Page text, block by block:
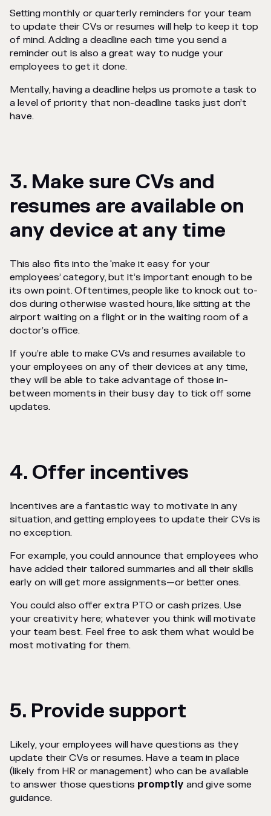
Setting monthly or quarterly reminders for your team
to update their CVs or resumes will help to keep it top
of mind. Adding a deadline each time you send a
reminder out is also a great way to nudge your
employees to get it done.
Mentally, having a deadline helps us promote a task to
a level of priority that non-deadline tasks just don’t
have.
3. Make sure CVs and
resumes are available on
any device at any time
This also fits into the 'make it easy for your
employees’ category, but it’s important enough to be
its own point. Oftentimes, people like to knock out to-
dos during otherwise wasted hours, like sitting at the
airport waiting on a flight or in the waiting room of a
doctor’s office.
If you’re able to make CVs and resumes available to
your employees on any of their devices at any time,
they will be able to take advantage of those in-
between moments in their busy day to tick off some
updates.
4. Offer incentives
Incentives are a fantastic way to motivate in any
situation, and getting employees to update their CVs is
no exception.
For example, you could announce that employees who
have added their tailored summaries and all their skills
early on will get more assignments—or better ones.
You could also offer extra PTO or cash prizes. Use
your creativity here; whatever you think will motivate
your team best. Feel free to ask them what would be
most motivating for them.
5. Provide support
Likely, your employees will have questions as they
update their CVs or resumes. Have a team in place
(likely from HR or management) who can be available
to answer those questions promptly and give some
guidance.